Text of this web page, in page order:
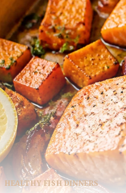
HEALTHY FISH DINNERS